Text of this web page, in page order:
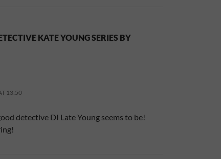
KATE YOUNG SERIES BY
13:50
detective DI Late Young seems to be!